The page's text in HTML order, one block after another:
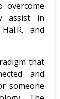
overcome
assist in
and
that
and
someone